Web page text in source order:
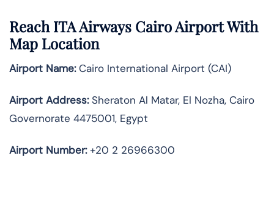
Reach ITA Airways Cairo Airport With
Map Location
Airport Name:Cairo International Airport (CAI)
Airport Address:Sheraton Al Matar, El Nozha, Cairo
Governorate 4475001, Egypt
Airport Number:+20 2 26966300